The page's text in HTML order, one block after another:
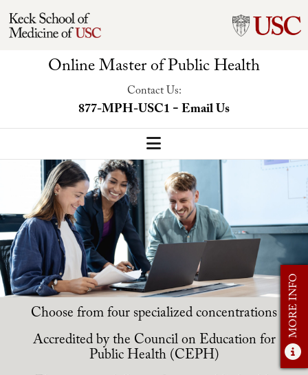
Online Master of Public Health
Contact Us:
877-MPH-USC1-Email Us
MPH Home
Our Program
Program Overview
Concentrations
Faculty-Led Trip
Student Experience
Careers
Practicum
Choose from four specialized concentrations
Accredited by the Council on Education for
Public Health (CEPH)
MORE INFO